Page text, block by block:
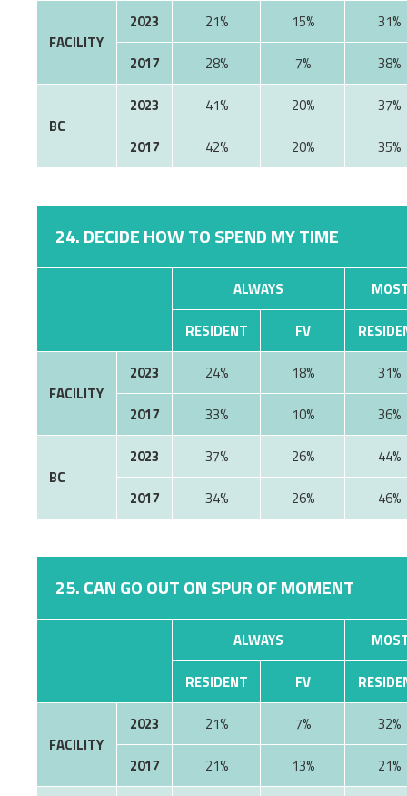
FACILITY
2023 21% 15%
31%
2017
28% 7% 38%
BC
2023 41% 20%
37%
2017
42% 20% 35%
24. DECIDE HOW TO SPEND MY TIME
ALWAYS
RESIDENT
FV
FACILITY
2023 24% 18%
31%
2017
33% 10% 36%
BC
2023 37% 26%
44%
2017
34% 26% 46%
25. CAN GO OUT ON SPUR OF MOMENT
ALWAYS
RESIDENT
FV
FACILITY
2023 21% 7%
32%
2017
21% 13% 21%